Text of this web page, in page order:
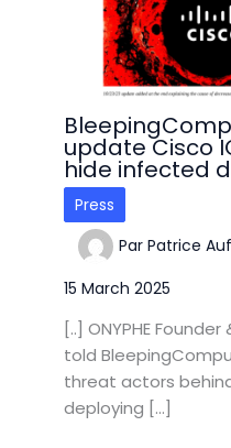
update Cisco
hide infected
Press
Par Patrice
15 March 2025
[..] ONYPHE
told
threat actors
deploying […]